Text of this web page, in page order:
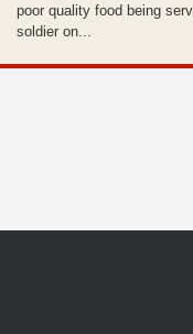
poor quality food being
soldier on...